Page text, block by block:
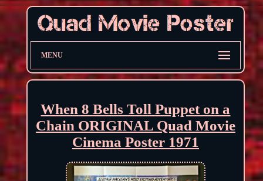
MENU
When 8 Bells Toll Puppet on a
Chain ORIGINAL Quad Movie
Cinema Poster 1971